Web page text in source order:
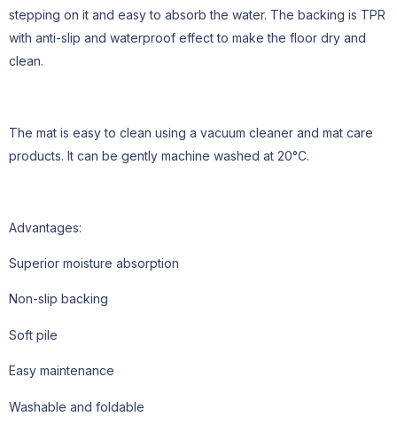
stepping on it and easy to absorb the water. The backing is TPR
with anti-slip and waterproof effect to make the floor dry and
clean.
The mat is easy to clean using a vacuum cleaner and mat care
products. It can be gently machine washed at 20°C.
Advantages:
Superior moisture absorption
Non-slip backing
Soft pile
Easy maintenance
Washable and foldable